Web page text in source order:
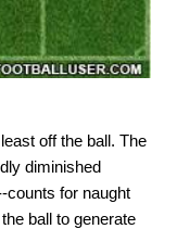
off the ball. The
diminished
counts for naught
ball to generate